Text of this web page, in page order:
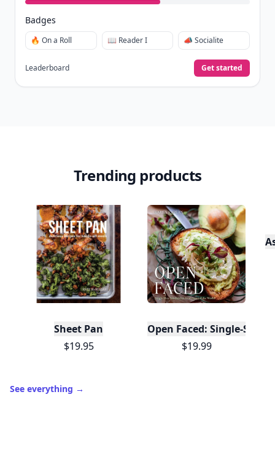
Badges
🔥 On a Roll 📖 Reader I 📣 Socialite
Leaderboard Get started
Trending products
Sheet Pan
$19.95
Open Faced: Single-Slice
$19.99
See everything →